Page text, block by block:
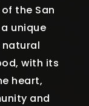
the San
unique
natural
with its
heart,
and